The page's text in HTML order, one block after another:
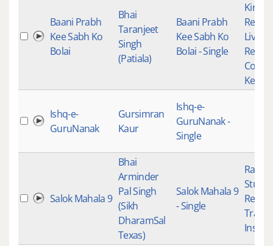
Baani Prabh
Kee Sabh Ko
Bolai
Bhai
Taranjeet
Singh
(Patiala)
Baani Prabh
Kee Sabh Ko
Bolai - Single
Kirtan
Live
Ishq-e-
GuruNanak
Gursimran
Kaur
Ishq-e-
GuruNanak -
Single
Salok Mahala 9
Bhai
Arminder
Pal Singh
(Sikh
DharamSal
Texas)
Salok Mahala 9
- Single
Raag
Studio